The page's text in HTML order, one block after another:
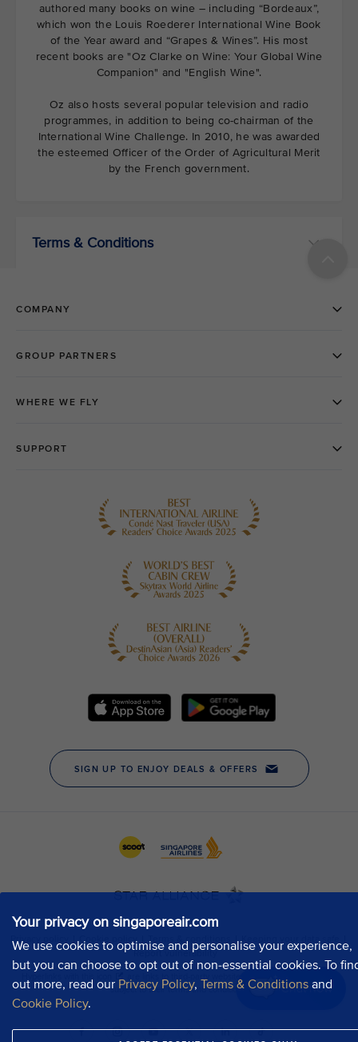
Your privacy on singaporeair.com
We use cookies to optimise and personalise your experience,
but you can choose to opt out of non-essential cookies. To
out more, read our Privacy Policy, Terms & Conditions and
Cookie Policy.
Chat now
authored many books on wine – including “Bordeaux”,
which won the Louis Roederer International Wine Book
of the Year award and “Grapes & Wines”. His most
recent books are "Oz Clarke on Wine: Your Global Wine
Companion" and "English Wine".
Oz also hosts several popular television and radio
programmes, in addition to being co-chairman of the
International Wine Challenge. In 2010, he was awarded
the esteemed Officer of the Order of Agricultural Merit
by the French government.
Terms & Conditions